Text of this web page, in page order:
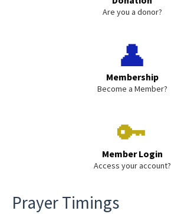
Are you a donor?
👤
Membership
Become a Member?
🔑
Member Login
Access your account?
Prayer Timings